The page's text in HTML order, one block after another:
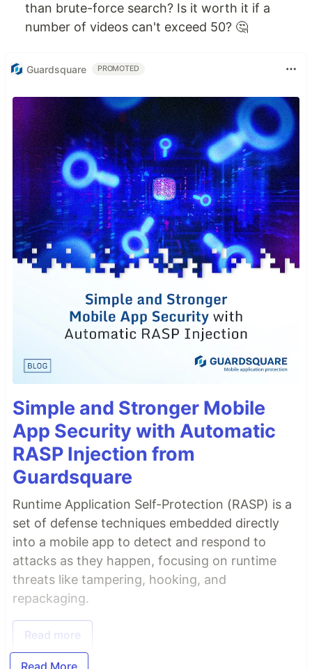
than brute-force search? Is it worth it if a
number of videos can't exceed 50? 🤔
Guardsquare PROMOTED
Simple and Stronger Mobile
App Security with Automatic
RASP Injection from
Guardsquare
Runtime Application Self-Protection (RASP) is a
set of defense techniques embedded directly
into a mobile app to detect and respond to
attacks as they happen, focusing on runtime
threats like tampering, hooking, and
repackaging.
Read more